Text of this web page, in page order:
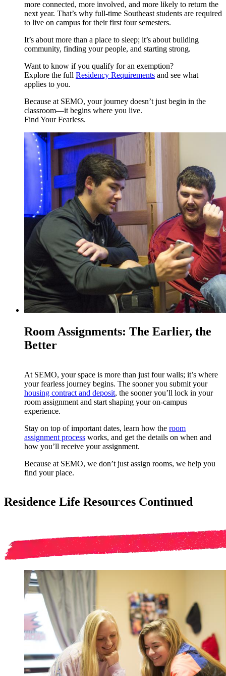
more connected, more involved, and more likely to return the
next year. That’s why full-time Southeast students are required
to live on campus for their first four semesters.
It’s about more than a place to sleep; it’s about building
community, finding your people, and starting strong.
Want to know if you qualify for an exemption?
Explore the full Residency Requirements and see what
applies to you.
Because at SEMO, your journey doesn’t just begin in the
classroom—it begins where you live.
Find Your Fearless.
Room Assignments: The Earlier, the
Better
At SEMO, your space is more than just four walls; it’s where
your fearless journey begins. The sooner you submit your
housing contract and deposit, the sooner you’ll lock in your
room assignment and start shaping your on-campus
experience.
Stay on top of important dates, learn how the room
assignment process works, and get the details on when and
how you’ll receive your assignment.
Because at SEMO, we don’t just assign rooms, we help you
find your place.
Residence Life Resources Continued